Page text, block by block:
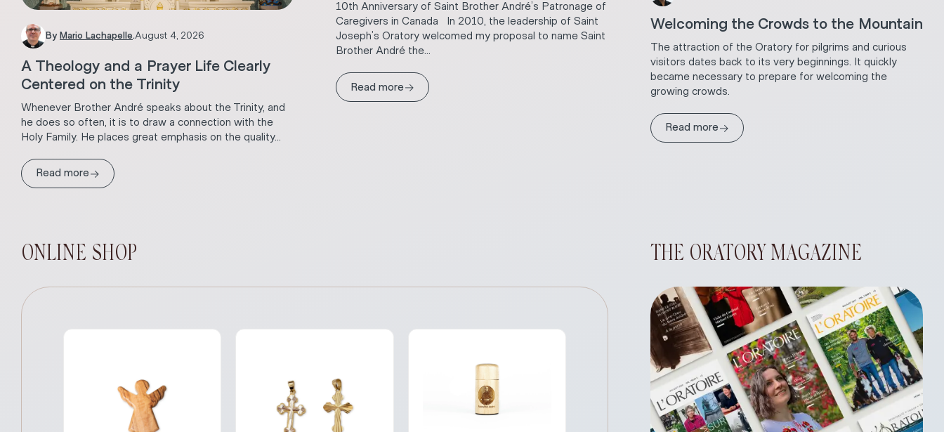
By Mario Lachapelle.August 4, 2026
A Theology and a Prayer Life Clearly
Centered on the Trinity
Whenever Brother André speaks about the Trinity, and
he does so often, it is to draw a connection with the
Holy Family. He places great emphasis on the quality...
Read more→
10th Anniversary of Saint Brother André’s Patronage of
Caregivers in Canada In 2010, the leadership of Saint
Joseph’s Oratory welcomed my proposal to name Saint
Brother André the...
Read more→
Welcoming the Crowds to the Mountain
The attraction of the Oratory for pilgrims and curious
visitors dates back to its very beginnings. It quickly
became necessary to prepare for welcoming the
growing crowds.
Read more→
ONLINE SHOP THE ORATORY MAGAZINE